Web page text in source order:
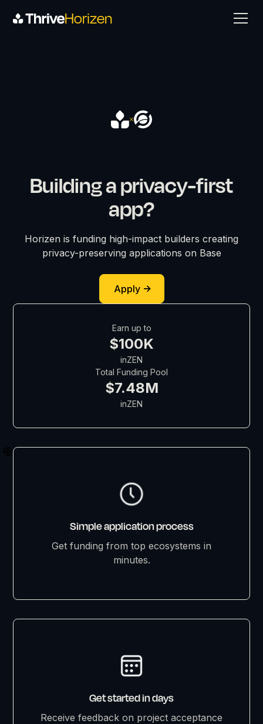
Horizen
Building a privacy-first
app?
Horizen is funding high-impact builders creating
privacy-preserving applications on Base
Apply
Earn up to
$100K
inZEN
Total Funding Pool
$7.48M
inZEN
Simple application process
Get funding from top ecosystems in
minutes.
Get started in days
Receive feedback on project acceptance